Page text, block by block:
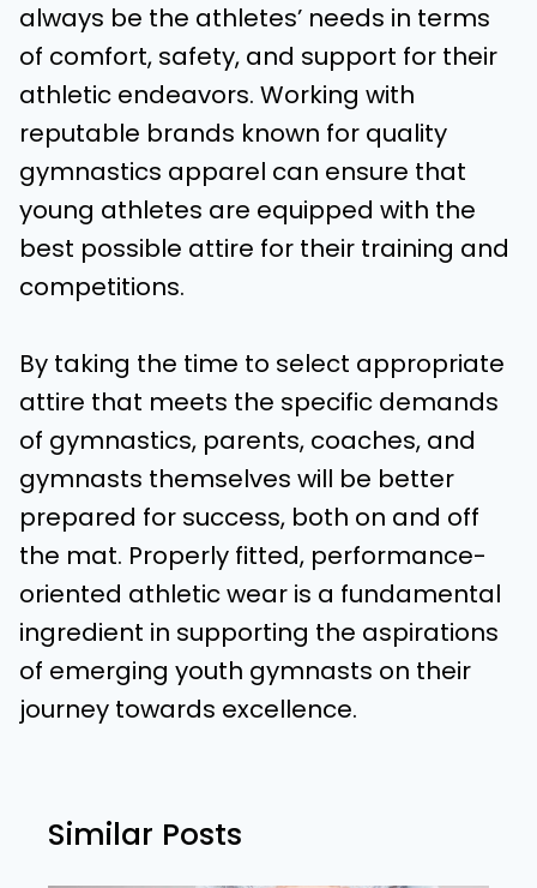
always be the athletes’ needs in terms
of comfort, safety, and support for their
athletic endeavors. Working with
reputable brands known for quality
gymnastics apparel can ensure that
young athletes are equipped with the
best possible attire for their training and
competitions.
By taking the time to select appropriate
attire that meets the specific demands
of gymnastics, parents, coaches, and
gymnasts themselves will be better
prepared for success, both on and off
the mat. Properly fitted, performance-
oriented athletic wear is a fundamental
ingredient in supporting the aspirations
of emerging youth gymnasts on their
journey towards excellence.
Similar Posts